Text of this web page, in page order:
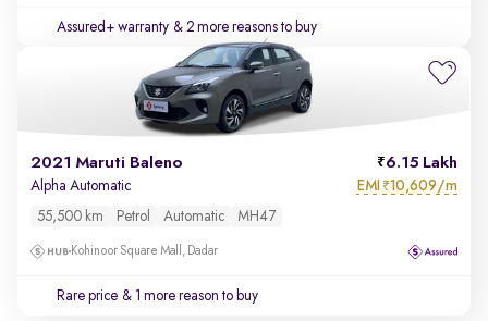
Assured+ warranty & 2 more reasons to buy
2021 Maruti Baleno 6.15 Lakh
Alpha Automatic EMI ₹10,609/m
55,500 km Petrol Automatic MH47
Kohinoor Square Mall, Dadar
Rare price & 1 more reason to buy